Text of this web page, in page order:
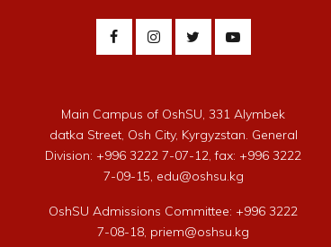
Main Campus of OshSU, 331 Alymbek
datka Street, Osh City, Kyrgyzstan. General
Division: +996 3222 7-07-12, fax: +996 3222
7-09-15, edu@oshsu.kg
OshSU Admissions Committee: +996 3222
7-08-18, priem@oshsu.kg